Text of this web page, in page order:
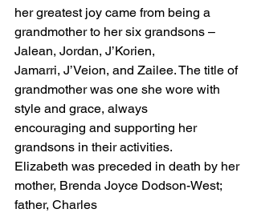
her greatest joy came from being a
grandmother to her six grandsons –
Jalean, Jordan, J’Korien,
Jamarri, J’Veion, and Zailee. The title of
grandmother was one she wore with
style and grace, always
encouraging and supporting her
grandsons in their activities.
Elizabeth was preceded in death by her
mother, Brenda Joyce Dodson-West;
father, Charles